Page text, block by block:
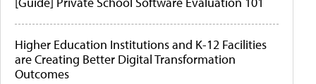
Higher Education Institutions and K-12 Facilities
are Creating Better Digital Transformation
Outcomes